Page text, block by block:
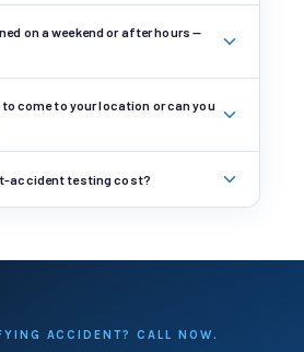
on a weekend or after hours —
to come to your location or can you
accident testing cost?
ACCIDENT? CALL NOW.